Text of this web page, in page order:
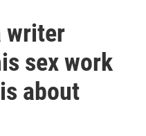
writer
sex work
about